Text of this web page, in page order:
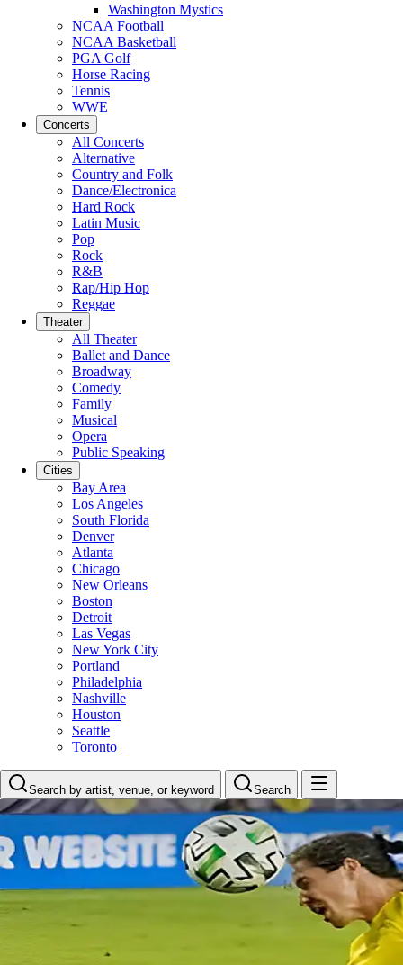
Washington Mystics
NCAA Football
NCAA Basketball
PGA Golf
Horse Racing
Tennis
WWE
Concerts
All Concerts
Alternative
Country and Folk
Dance/Electronica
Hard Rock
Latin Music
Pop
Rock
R&B
Rap/Hip Hop
Reggae
Theater
All Theater
Ballet and Dance
Broadway
Comedy
Family
Musical
Opera
Public Speaking
Cities
Bay Area
Los Angeles
South Florida
Denver
Atlanta
Chicago
New Orleans
Boston
Detroit
Las Vegas
New York City
Portland
Philadelphia
Nashville
Houston
Seattle
Toronto
Search by artist, venue, or keyword Search